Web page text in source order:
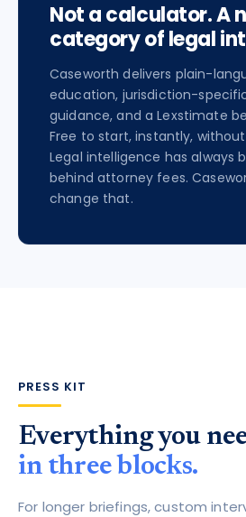
Not a calculator. A
category of legal
Caseworth delivers plain-
education, jurisdiction-
guidance, and a Lexstimate
Free to start, instantly,
Legal intelligence has always
behind attorney fees.
change that.
PRESS KIT
Everything you
in three blocks.
For longer briefings, custom